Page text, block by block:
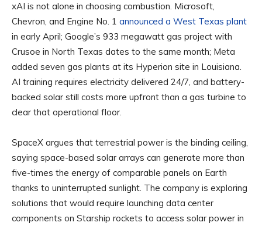
xAI is not alone in choosing combustion. Microsoft,
Chevron, and Engine No. 1 announced a West Texas plant
in early April; Google’s 933 megawatt gas project with
Crusoe in North Texas dates to the same month; Meta
added seven gas plants at its Hyperion site in Louisiana.
AI training requires electricity delivered 24/7, and battery-
backed solar still costs more upfront than a gas turbine to
clear that operational floor.
SpaceX argues that terrestrial power is the binding ceiling,
saying space-based solar arrays can generate more than
five-times the energy of comparable panels on Earth
thanks to uninterrupted sunlight. The company is exploring
solutions that would require launching data center
components on Starship rockets to access solar power in